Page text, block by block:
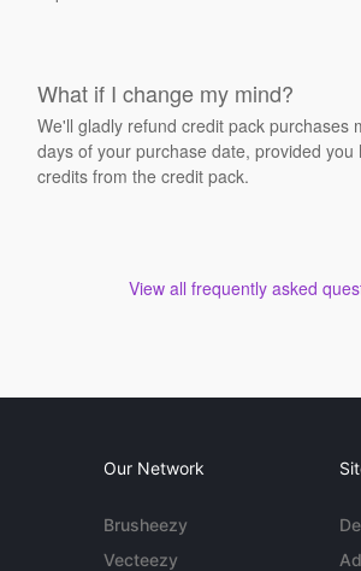
What if I change my mind?
We'll gladly refund credit pack purchases
days of your purchase date, provided you
credits from the credit pack.
View all frequently asked
Our Network
Brusheezy
Vecteezy